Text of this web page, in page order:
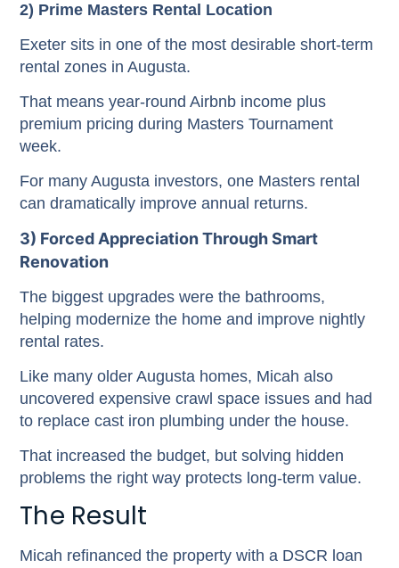
2) Prime Masters Rental Location
Exeter sits in one of the most desirable short-term
rental zones in Augusta.
That means year-round Airbnb income plus
premium pricing during Masters Tournament
week.
For many Augusta investors, one Masters rental
can dramatically improve annual returns.
3) Forced Appreciation Through Smart
Renovation
The biggest upgrades were the bathrooms,
helping modernize the home and improve nightly
rental rates.
Like many older Augusta homes, Micah also
uncovered expensive crawl space issues and had
to replace cast iron plumbing under the house.
That increased the budget, but solving hidden
problems the right way protects long-term value.
The Result
Micah refinanced the property with a DSCR loan